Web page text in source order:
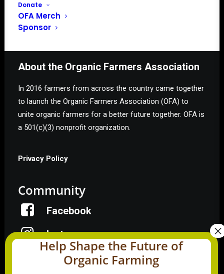
Donate
OFA Merch
Sponsor
info@OrganicFarmersAssociation.org
Media: madison@OrganicFarmersAssociation.org
About the Organic Farmers Association
In 2016 farmers from across the country came together
to launch the Organic Farmers Association (OFA) to
unite organic farmers for a better future together. OFA is
a 501(c)(3) nonprofit organization.
Privacy Policy
Community
Facebook
Instagram
LinkedIn
Help Shape the Future of
Organic Farming